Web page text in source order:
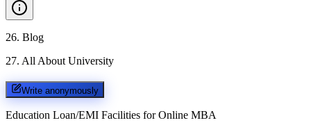
26. Blog
27. All About University
Write anonymously
Education Loan/EMI Facilities for Online MBA